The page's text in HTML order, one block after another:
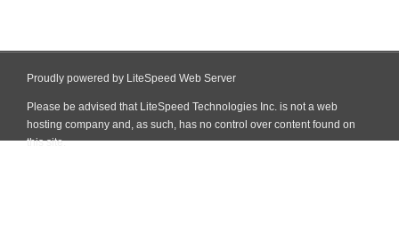
Proudly powered by LiteSpeed Web Server
Please be advised that LiteSpeed Technologies Inc. is not a web
hosting company and, as such, has no control over content found on
this site.